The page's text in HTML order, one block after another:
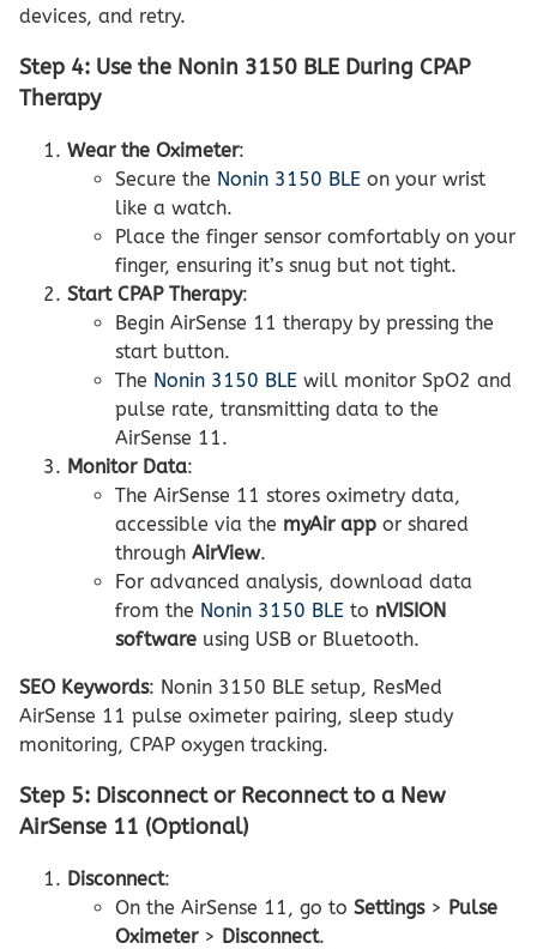
devices, and retry.
Step 4: Use the Nonin 3150 BLE During CPAP
Therapy
Wear the Oximeter:
Secure the Nonin 3150 BLE on your wrist
like a watch.
Place the finger sensor comfortably on your
finger, ensuring it’s snug but not tight.
Start CPAP Therapy:
Begin AirSense 11 therapy by pressing the
start button.
The Nonin 3150 BLE will monitor SpO2 and
pulse rate, transmitting data to the
AirSense 11.
Monitor Data:
The AirSense 11 stores oximetry data,
accessible via the myAir app or shared
through AirView.
For advanced analysis, download data
from the Nonin 3150 BLE to nVISION
software using USB or Bluetooth.
SEO Keywords: Nonin 3150 BLE setup, ResMed
AirSense 11 pulse oximeter pairing, sleep study
monitoring, CPAP oxygen tracking.
Step 5: Disconnect or Reconnect to a New
AirSense 11 (Optional)
Disconnect:
On the AirSense 11, go to Settings> Pulse
Oximeter> Disconnect.